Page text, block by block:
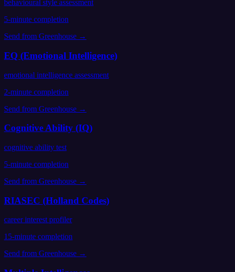
behavioural style assessment
5-minute completion
Send from Greenhouse →
EQ (Emotional Intelligence)
emotional intelligence assessment
2-minute completion
Send from Greenhouse →
Cognitive Ability (IQ)
cognitive ability test
5-minute completion
Send from Greenhouse →
RIASEC (Holland Codes)
career interest profiler
15-minute completion
Send from Greenhouse →